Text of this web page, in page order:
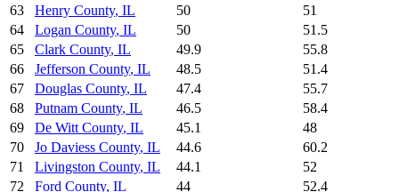
63
Henry County, IL 50
51
64
Logan County, IL 50
51.5
65
Clark County, IL 49.9
55.8
66
Jefferson County, IL 48.5
51.4
67
Douglas County, IL 47.4
55.7
68
Putnam County, IL 46.5
58.4
69
De Witt County, IL 45.1
48
70
Jo Daviess County, IL 44.6
60.2
71
Livingston County, IL 44.1
52
72
Ford County, IL 44
52.4